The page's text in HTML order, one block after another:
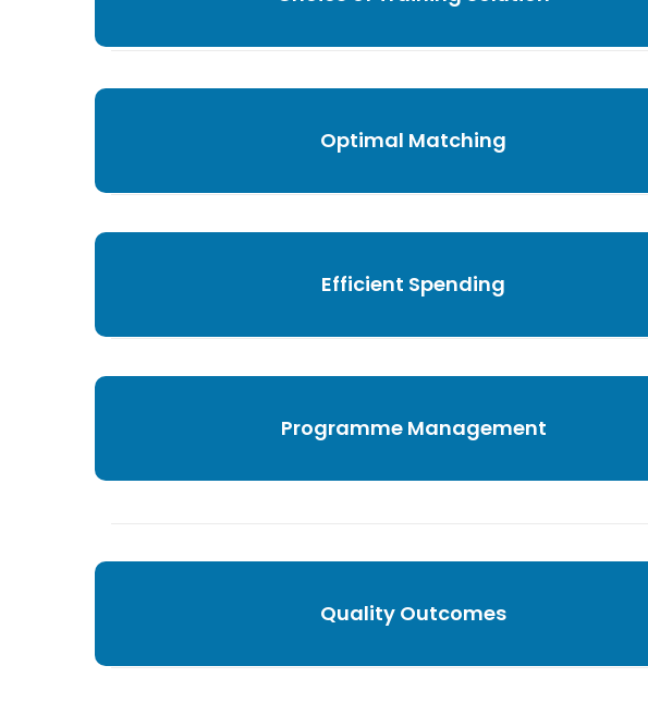
Optimal Matching
Efficient Spending
Programme Management
Quality Outcomes